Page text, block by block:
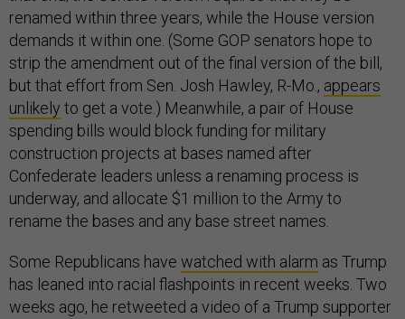
renamed within three years, while the House version
demands it within one. (Some GOP senators hope to
strip the amendment out of the final version of the bill,
but that effort from Sen. Josh Hawley, R-Mo., appears
unlikely to get a vote.) Meanwhile, a pair of House
spending bills would block funding for military
construction projects at bases named after
Confederate leaders unless a renaming process is
underway, and allocate $1 million to the Army to
rename the bases and any base street names.
Some Republicans have watched with alarm as Trump
has leaned into racial flashpoints in recent weeks. Two
weeks ago, he retweeted a video of a Trump supporter